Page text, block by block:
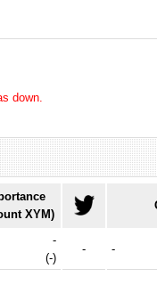
down.
XYM)
-
(-)
- -